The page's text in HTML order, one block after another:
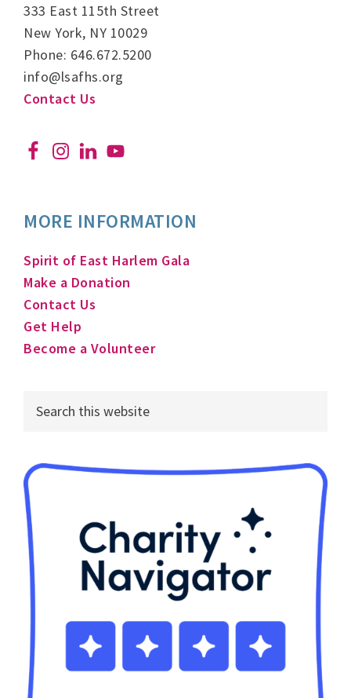
333 East 115th Street
New York, NY 10029
Phone: 646.672.5200
info@lsafhs.org
Contact Us
MORE INFORMATION
Spirit of East Harlem Gala
Make a Donation
Contact Us
Get Help
Become a Volunteer
this